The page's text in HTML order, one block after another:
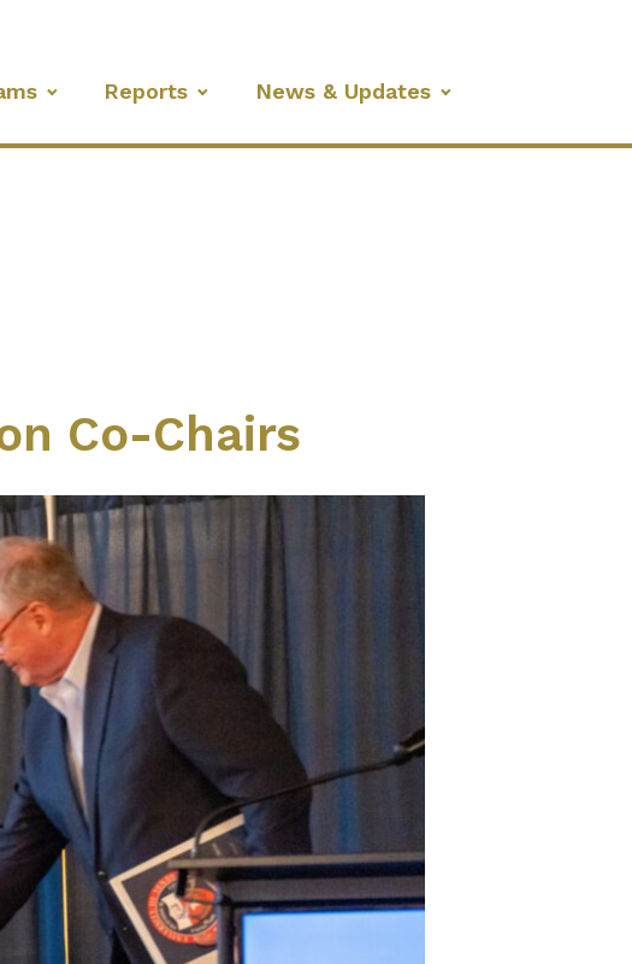
Reports News & Updates
Co-Chairs